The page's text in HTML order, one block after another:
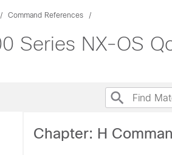
Command References
Series NX-OS
Chapter: H